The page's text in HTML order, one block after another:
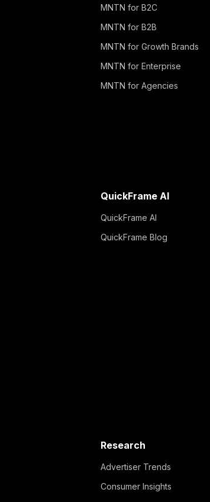
MNTN for B2C
MNTN for B2B
MNTN for Growth Brands
MNTN for Enterprise
MNTN for Agencies
QuickFrame AI
QuickFrame AI
QuickFrame Blog
Research
Advertiser Trends
Consumer Insights